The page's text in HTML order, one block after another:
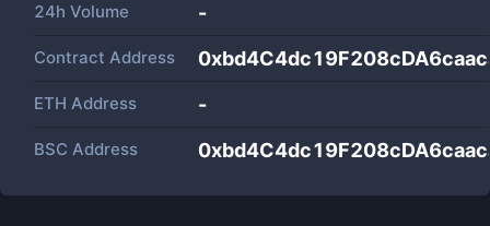
24h Volume -
Contract Address
ETH Address -
BSC Address